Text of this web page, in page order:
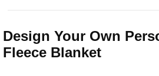
Design Your Own
Fleece Blanket